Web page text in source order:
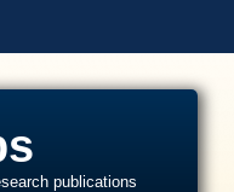
publications